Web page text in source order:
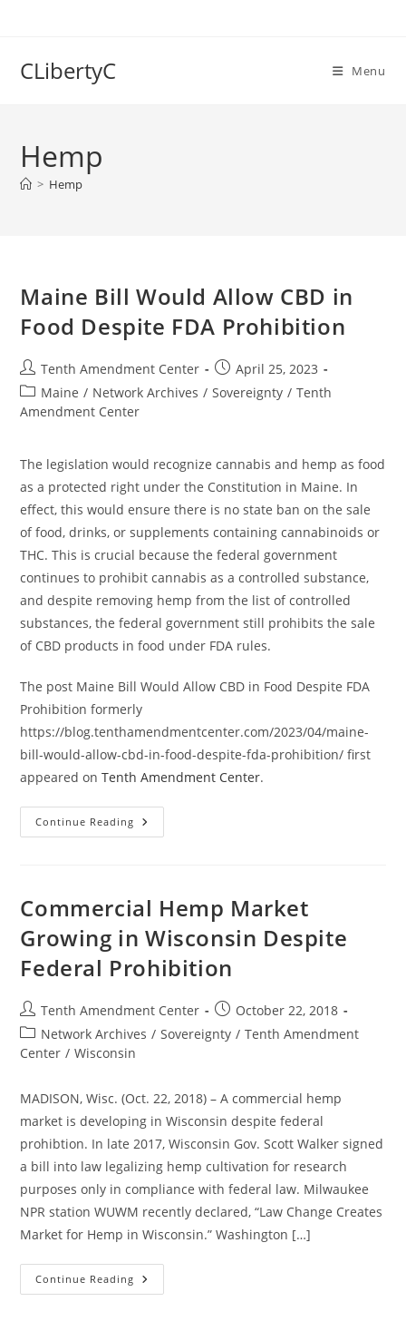
CLibertyC Menu
Hemp
> Hemp
Maine Bill Would Allow CBD in
Food Despite FDA Prohibition
Post
author:
Tenth Amendment Center
Post
published:
April 25, 2023
Post
category:
Maine / Network Archives / Sovereignty / Tenth
Amendment Center
The legislation would recognize cannabis and hemp as food
as a protected right under the Constitution in Maine. In
effect, this would ensure there is no state ban on the sale
of food, drinks, or supplements containing cannabinoids or
THC. This is crucial because the federal government
continues to prohibit cannabis as a controlled substance,
and despite removing hemp from the list of controlled
substances, the federal government still prohibits the sale
of CBD products in food under FDA rules.
The post Maine Bill Would Allow CBD in Food Despite FDA
Prohibition formerly
https://blog.tenthamendmentcenter.com/2023/04/maine-
bill-would-allow-cbd-in-food-despite-fda-prohibition/ first
appeared onTenth Amendment Center.
Continue Reading Maine
Bill
Food
Despite
Prohibition
Commercial Hemp Market
Growing in Wisconsin Despite
Federal Prohibition
Post
author:
Tenth Amendment Center
Post
published:
October 22, 2018
Post
category:
Network Archives / Sovereignty / Tenth Amendment
Center / Wisconsin
MADISON, Wisc. (Oct. 22, 2018) – A commercial hemp
market is developing in Wisconsin despite federal
prohibtion. In late 2017, Wisconsin Gov. Scott Walker signed
a bill into law legalizing hemp cultivation for research
purposes only in compliance with federal law. Milwaukee
NPR station WUWM recently declared, “Law Change Creates
Market for Hemp in Wisconsin.” Washington […]
Continue Reading Commercial
Hemp